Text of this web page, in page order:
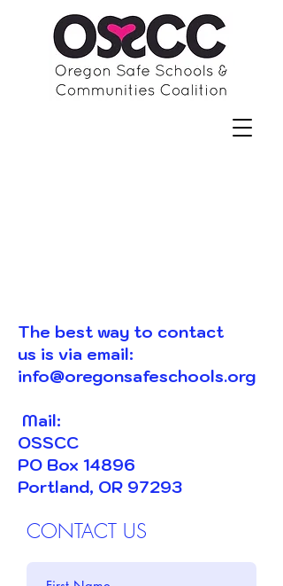
The best way to contact
us is via email:
info@oregonsafeschools.org
​ Mail:
OSSCC
PO Box 14896
Portland, OR 97293
CONTACT US